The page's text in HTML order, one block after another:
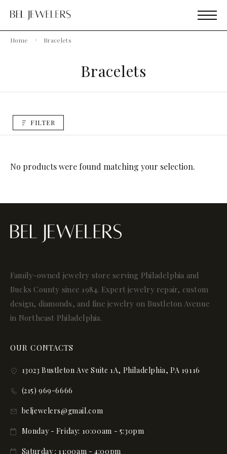
Home Bracelets
Bracelets
FILTER
No products were found matching your selection.
Family-owned jewelry store serving Philadelphia and
Bucks County since 1984. Expert jewelry repair, custom
design, diamonds, and fine jewelry on Bustleton Avenue
in Northeast Philadelphia.
OUR CONTACTS
13023 Bustleton Ave Suite 1A, Philadelphia, PA 19116
(215) 969-6666
beljewelers@gmail.com
Monday - Friday: 10:00am - 5:30pm
Saturday : 11:00am - 4:00pm